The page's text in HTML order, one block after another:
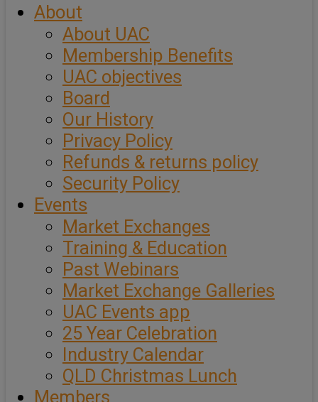
About
About UAC
Membership Benefits
UAC objectives
Board
Our History
Privacy Policy
Refunds & returns policy
Security Policy
Events
Market Exchanges
Training & Education
Past Webinars
Market Exchange Galleries
UAC Events app
25 Year Celebration
Industry Calendar
QLD Christmas Lunch
Members